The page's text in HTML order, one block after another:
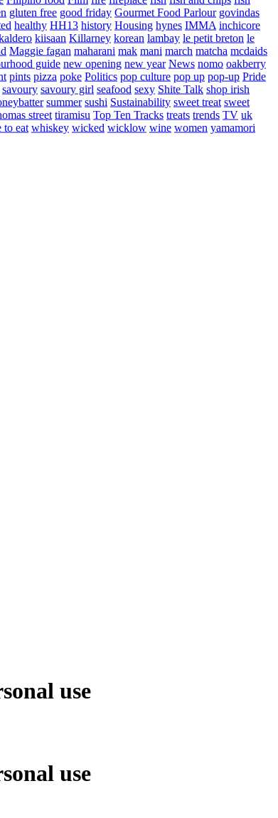
gluten free good friday Gourmet Food Parlour govindas
healthy HH13 history Housing hynes IMMA inchicore
kiisaan Killarney korean lambay le petit breton le
Maggie fagan maharani mak mani march matcha mcdaids
guide new opening new year News nomo oakberry
pints pizza poke Politics pop culture pop up pop-up Pride
savoury savoury girl seafood sexy Shite Talk shop irish
summer sushi Sustainability sweet treat sweet
street tiramisu Top Ten Tracks treats trends TV uk
to eat whiskey wicked wicklow wine women yamamori
use
use